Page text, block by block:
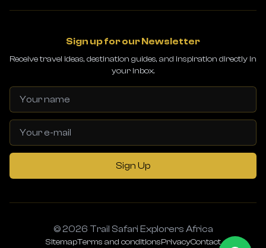
Sign up for our Newsletter
Receive travel ideas, destination guides, and inspiration directly in
your inbox.
Sign Up
© 2026 Trail Safari Explorers Africa
SitemapTerms and conditionsPrivacyContact